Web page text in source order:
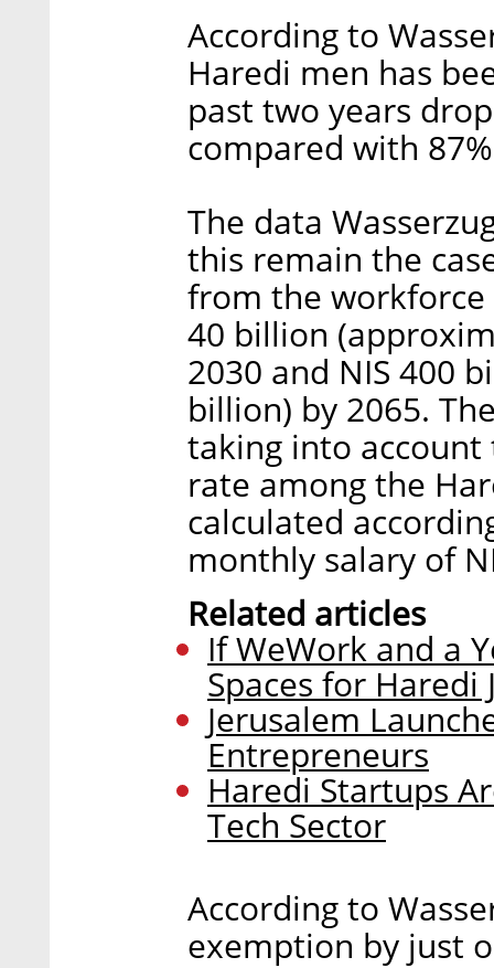
According to
Haredi men has
past two years
compared with
The data
this remain the
from the workforce
40 billion
2030 and NIS 400
billion) by 2065.
taking into
rate among the
calculated
monthly salary of
Related articles
If WeWork and a
Spaces for Haredi
Jerusalem
Entrepreneurs
Haredi Startups
Tech Sector
According to
exemption by just